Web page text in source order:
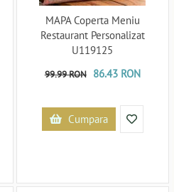
MAPA Coperta Meniu
Restaurant Personalizat
U119125
99.99 RON 86.43 RON
Cumpara